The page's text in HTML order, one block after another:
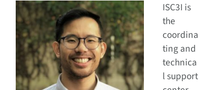
ISC3I is
the
coordina
ting and
technica
l support